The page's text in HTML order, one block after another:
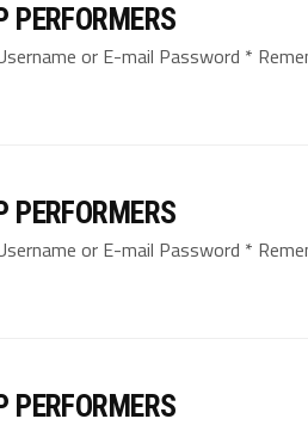
PERFORMERS
or E-mail Password *
PERFORMERS
or E-mail Password *
PERFORMERS